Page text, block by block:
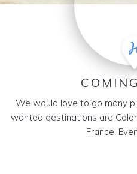
We would love to go many
wanted destinations are
France.